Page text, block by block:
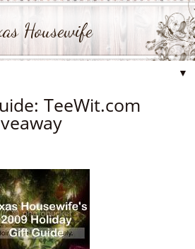
Housewife
▼
TeeWit.com